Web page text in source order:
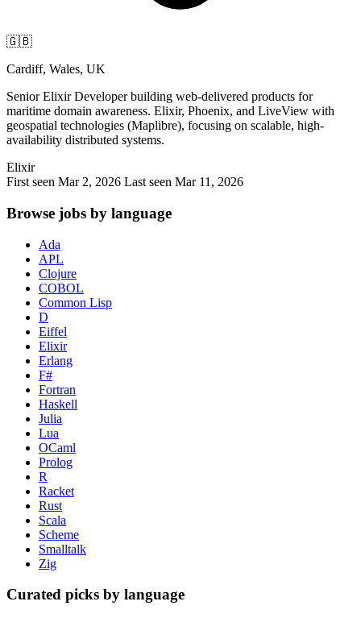
🇬🇧
Cardiff, Wales, UK
Senior Elixir Developer building web-delivered products for
maritime domain awareness. Elixir, Phoenix, and LiveView with
geospatial technologies (Maplibre), focusing on scalable, high-
availability distributed systems.
Elixir
First seen Mar 2, 2026 Last seen Mar 11, 2026
Browse jobs by language
Ada
APL
Clojure
COBOL
Common Lisp
D
Eiffel
Elixir
Erlang
F#
Fortran
Haskell
Julia
Lua
OCaml
Prolog
R
Racket
Rust
Scala
Scheme
Smalltalk
Zig
Curated picks by language